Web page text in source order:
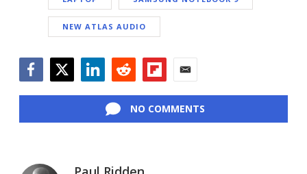
NEW ATLAS AUDIO
NO COMMENTS